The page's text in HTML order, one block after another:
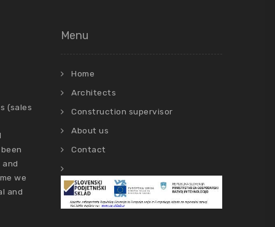
(sales
we
and
Menu
Home
Architects
Construction supervisor
About us
Contact